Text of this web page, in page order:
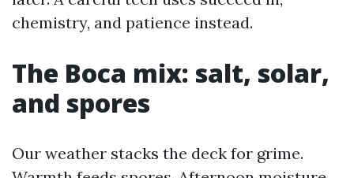
chemistry, and patience instead.
The Boca mix: salt, solar,
and spores
Our weather stacks the deck for grime.